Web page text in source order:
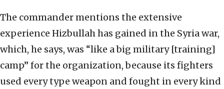
The commander mentions the extensive
experience Hizbullah has gained in the Syria war,
which, he says, was “like a big military [training]
camp” for the organization, because its fighters
used every type weapon and fought in every kind